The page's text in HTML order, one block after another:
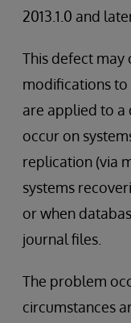
2013.1.0 and
This defect may
modifications to
are applied to a
occur on
replication (via
systems
or when
journal files.
The problem
circumstances